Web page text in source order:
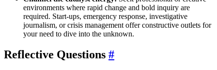
environments where rapid change and bold inquiry are
required. Start-ups, emergency response, investigative
journalism, or crisis management offer constructive outlets for
your need to dive into the unknown.
Reflective Questions #